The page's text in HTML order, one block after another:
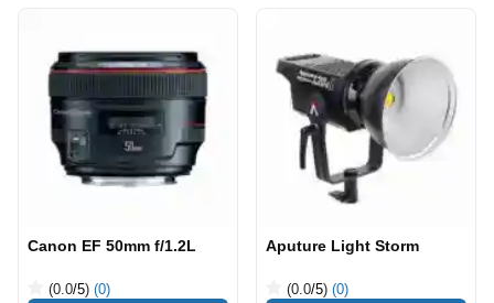
Canon EF 50mm f/1.2L
(0.0/5) (0)
Aputure Light Storm
(0.0/5) (0)